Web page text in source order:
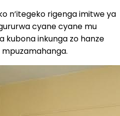
n’itegeko rigenga imitwe ya
cyane cyane mu
kubona inkunga zo hanze
mpuzamahanga.